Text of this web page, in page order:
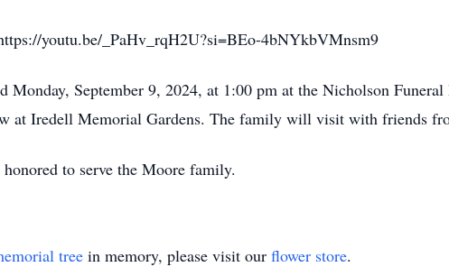
youtu.be/_PaHv_rqH2U?si=BEo-4bNYkbVMnsm9
Monday, September 9, 2024, at 1:00 pm at the Nicholson
Iredell Memorial Gardens. The family will visit with friends
to serve the Moore family.
tree in memory, please visit our flower store.